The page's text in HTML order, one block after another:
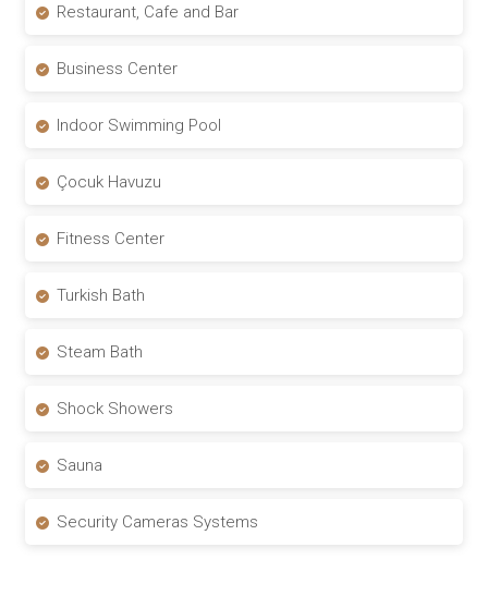
Restaurant, Cafe and Bar
Business Center
Indoor Swimming Pool
Çocuk Havuzu
Fitness Center
Turkish Bath
Steam Bath
Shock Showers
Sauna
Security Cameras Systems